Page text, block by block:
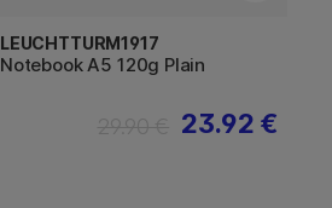
LEUCHTTURM1917
Notebook A5 120g Plain
23.92 €